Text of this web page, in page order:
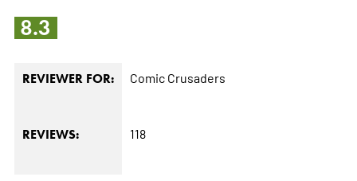
8.3
REVIEWER FOR: Comic Crusaders
REVIEWS: 118